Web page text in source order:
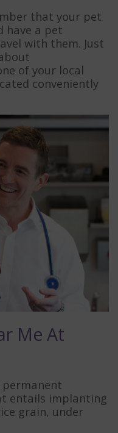
that your pet
have a pet
with them. Just
of your local
conveniently
Me At
entails implanting
grain, under